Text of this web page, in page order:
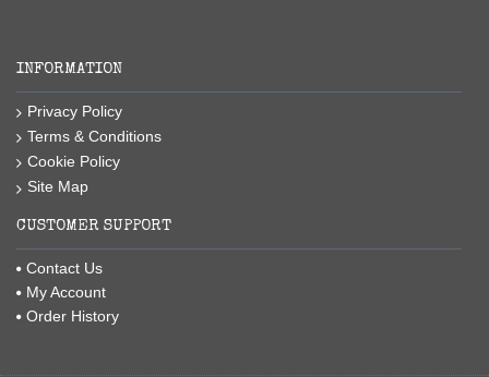
INFORMATION
Privacy Policy
Terms & Conditions
Cookie Policy
Site Map
CUSTOMER SUPPORT
Contact Us
My Account
Order History